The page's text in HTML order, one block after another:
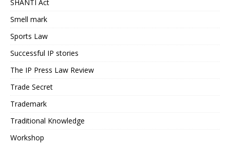
SHANTI Act
Smell mark
Sports Law
Successful IP stories
The IP Press Law Review
Trade Secret
Trademark
Traditional Knowledge
Workshop